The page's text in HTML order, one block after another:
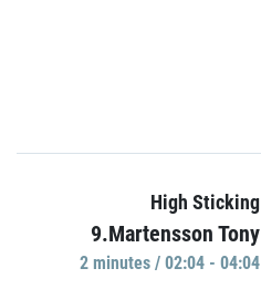
High Sticking
9.Martensson Tony
2 minutes / 02:04 - 04:04